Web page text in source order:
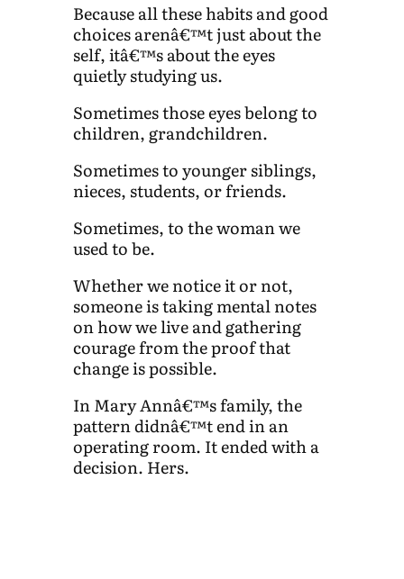
Because all these habits and good
choices arenâ€™t just about the
self, itâ€™s about the eyes
quietly studying us.
Sometimes those eyes belong to
children, grandchildren.
Sometimes to younger siblings,
nieces, students, or friends.
Sometimes, to the woman we
used to be.
Whether we notice it or not,
someone is taking mental notes
on how we live and gathering
courage from the proof that
change is possible.
In Mary Annâ€™s family, the
pattern didnâ€™t end in an
operating room. It ended with a
decision. Hers.